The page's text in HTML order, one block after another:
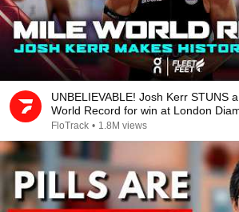
UNBELIEVABLE! Josh Kerr STUNS
World Record for win at London
2026
FloTrack • 1.8M views